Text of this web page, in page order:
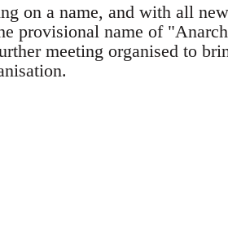
on a name, and with all
provisional name of
meeting organised to